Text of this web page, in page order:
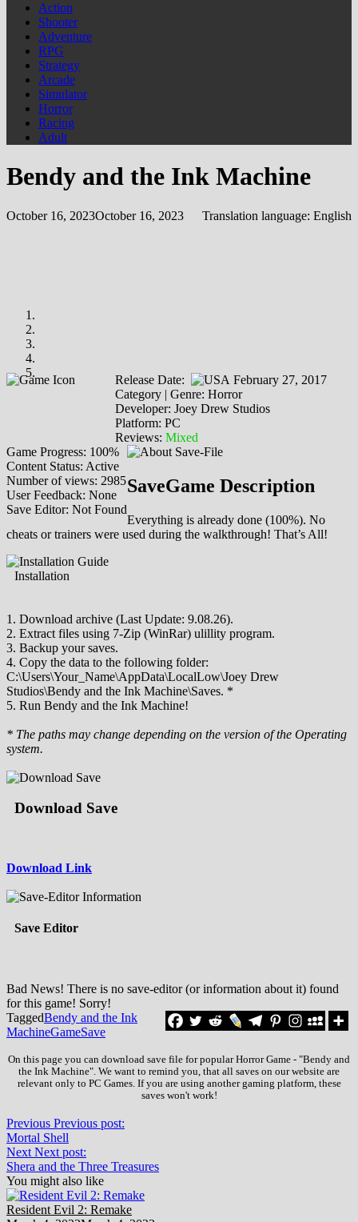
Action
Shooter
Adventure
RPG
Strategy
Arcade
Simulator
Horror
Racing
Adult
Bendy and the Ink Machine
October 16, 2023October 16, 2023 Translation language: English
Release Date:
February 27, 2017
Category | Genre: Horror
Developer: Joey Drew Studios
Platform: PC
Reviews: Mixed
Game Progress: 100%
Content Status: Active
Number of views: 2985
User Feedback: None
Save Editor: Not Found
SaveGame Description
Everything is already done (100%). No
cheats or trainers were used during the walkthrough! That’s All!
Installation
1. Download archive (Last Update: 9.08.26).
2. Extract files using 7-Zip (WinRar) ulillity program.
3. Backup your saves.
4. Copy the data to the following folder:
C:\Users\Your_Name\AppData\LocalLow\Joey Drew
Studios\Bendy and the Ink Machine\Saves. *
5. Run Bendy and the Ink Machine!
* The paths may change depending on the version of the Operating
system.
Download Save
Download Link
Save Editor
Bad News! There is no save-editor (or information about it) found
for this game! Sorry!
TaggedBendy and the Ink
MachineGameSave
On this page you can download save file for popular Horror Game - "Bendy and
the Ink Machine". We want to remind you, that all saves on our website are
relevant only to PC Games. If you are using another gaming platform, these
saves won't work!
Previous Previous post:
Mortal Shell
Next Next post:
Shera and the Three Treasures
You might also like
Resident Evil 2: Remake